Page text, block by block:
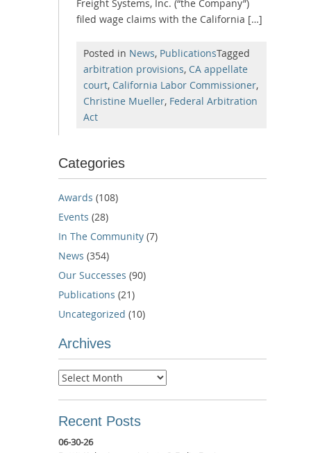
Freight Systems, Inc. (“the Company”)
filed wage claims with the California […]
Posted in News, PublicationsTagged
arbitration provisions, CA appellate
court, California Labor Commissioner,
Christine Mueller, Federal Arbitration
Act
Categories
Awards (108)
Events (28)
In The Community (7)
News (354)
Our Successes (90)
Publications (21)
Uncategorized (10)
Archives
Archives
Recent Posts
06-30-26